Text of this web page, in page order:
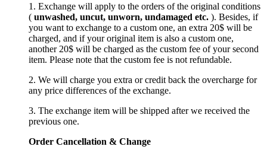
1. Exchange will apply to the orders of the original conditions
( unwashed, uncut, unworn, undamaged etc. ). Besides, if
you want to exchange to a custom one, an extra 20$ will be
charged, and if your original item is also a custom one,
another 20$ will be charged as the custom fee of your second
item. Please note that the custom fee is not refundable.
2. We will charge you extra or credit back the overcharge for
any price differences of the exchange.
3. The exchange item will be shipped after we received the
previous one.
Order Cancellation & Change